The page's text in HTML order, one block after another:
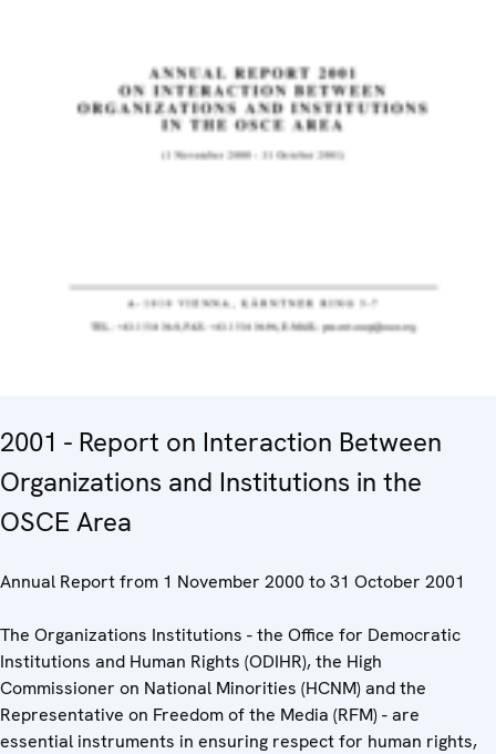
2001 - Report on Interaction Between
Organizations and Institutions in the
OSCE Area
Annual Report from 1 November 2000 to 31 October 2001
The Organizations Institutions - the Office for Democratic
Institutions and Human Rights (ODIHR), the High
Commissioner on National Minorities (HCNM) and the
Representative on Freedom of the Media (RFM) - are
essential instruments in ensuring respect for human rights,